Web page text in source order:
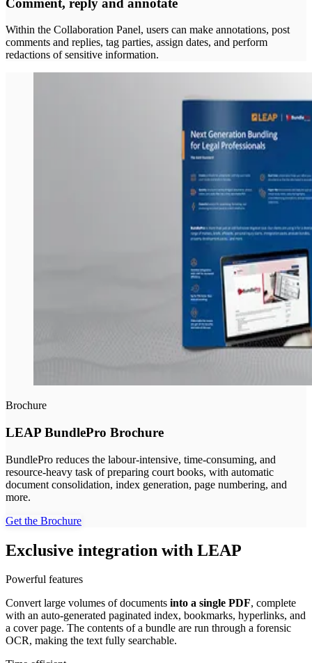
Within the Collaboration Panel, users can make annotations, post
comments and replies, tag parties, assign dates, and perform
redactions of sensitive information.
Brochure
LEAP BundlePro Brochure
BundlePro reduces the labour-intensive, time-consuming, and
resource-heavy task of preparing court books, with automatic
document consolidation, index generation, page numbering, and
more.
Get the Brochure
Exclusive integration with LEAP
Powerful features
Convert large volumes of documents into a single PDF, complete
with an auto-generated paginated index, bookmarks, hyperlinks, and
a cover page. The contents of a bundle are run through a forensic
OCR, making the text fully searchable.